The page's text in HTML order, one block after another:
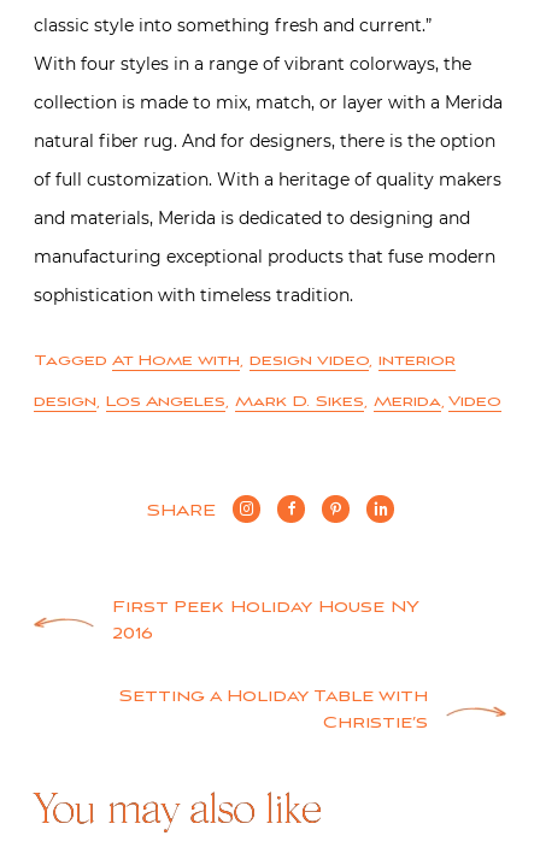
classic style into something fresh and current.”
With four styles in a range of vibrant colorways, the
collection is made to mix, match, or layer with a Merida
natural fiber rug. And for designers, there is the option
of full customization. With a heritage of quality makers
and materials, Merida is dedicated to designing and
manufacturing exceptional products that fuse modern
sophistication with timeless tradition.
Tagged At Home with, design video, interior
design, Los Angeles, Mark D. Sikes, Merida, Video
SHARE
PostFirst Peek Holiday House NY
2016
Setting a Holiday Table with
Christie’s
You may also like